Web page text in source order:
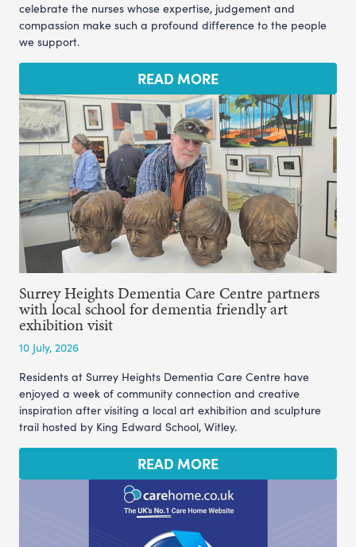
celebrate the nurses whose expertise, judgement and
compassion make such a profound difference to the people
we support.
READ MORE
Surrey Heights Dementia Care Centre partners
with local school for dementia friendly art
exhibition visit
10 July, 2026
Residents at Surrey Heights Dementia Care Centre have
enjoyed a week of community connection and creative
inspiration after visiting a local art exhibition and sculpture
trail hosted by King Edward School, Witley.
READ MORE